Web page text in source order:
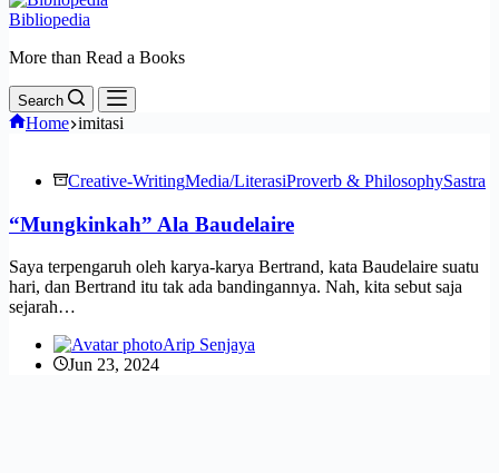
Bibliopedia
More than Read a Books
Search
Home imitasi
Creative-WritingMedia/LiterasiProverb & PhilosophySastra
“Mungkinkah” Ala Baudelaire
Saya terpengaruh oleh karya-karya Bertrand, kata Baudelaire suatu
hari, dan Bertrand itu tak ada bandingannya. Nah, kita sebut saja
sejarah…
Arip Senjaya
Jun 23, 2024